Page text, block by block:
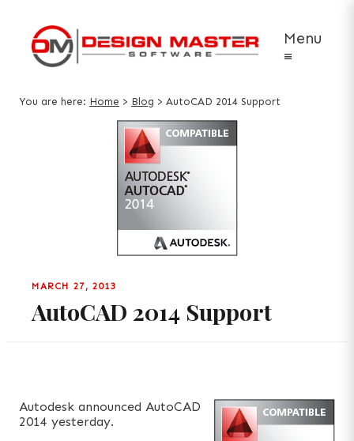
Menu
≡
You are here: Home > Blog > AutoCAD 2014 Support
MARCH 27, 2013
AutoCAD 2014 Support
Autodesk announced AutoCAD
2014 yesterday.